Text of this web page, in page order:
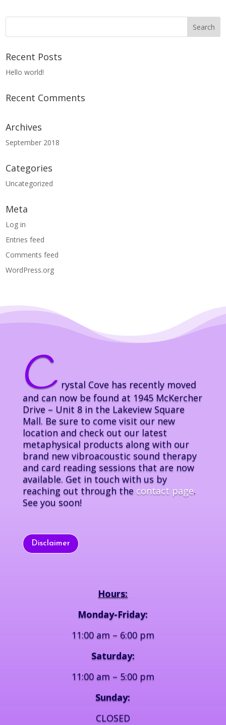
Recent Posts
Hello world!
Recent Comments
Archives
September 2018
Categories
Uncategorized
Meta
Log in
Entries feed
Comments feed
WordPress.org
C rystal Cove has recently moved
and can now be found at 1945 McKercher
Drive – Unit 8 in the Lakeview Square
Mall. Be sure to come visit our new
location and check out our latest
metaphysical products along with our
brand new vibroacoustic sound therapy
and card reading sessions that are now
available. Get in touch with us by
reaching out through the contact page.
See you soon!
Disclaimer
Hours:
Monday-Friday:
11:00 am – 6:00 pm
Saturday:
11:00 am – 5:00 pm
Sunday:
CLOSED